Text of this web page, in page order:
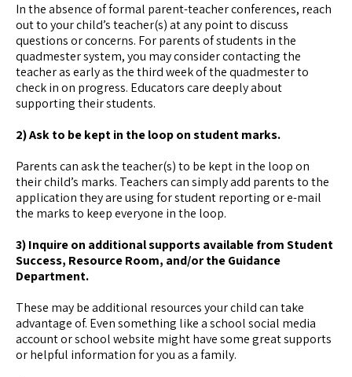
In the absence of formal parent-teacher conferences, reach
out to your child’s teacher(s) at any point to discuss
questions or concerns. For parents of students in the
quadmester system, you may consider contacting the
teacher as early as the third week of the quadmester to
check in on progress. Educators care deeply about
supporting their students.
2) Ask to be kept in the loop on student marks.
Parents can ask the teacher(s) to be kept in the loop on
their child’s marks. Teachers can simply add parents to the
application they are using for student reporting or e-mail
the marks to keep everyone in the loop.
3) Inquire on additional supports available from Student
Success, Resource Room, and/or the Guidance
Department.
These may be additional resources your child can take
advantage of. Even something like a school social media
account or school website might have some great supports
or helpful information for you as a family.